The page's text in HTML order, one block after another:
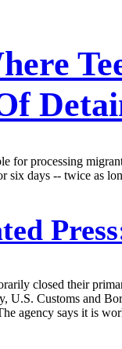
for processing
six days -- twice as
closed their
U.S. Customs and
agency says it is